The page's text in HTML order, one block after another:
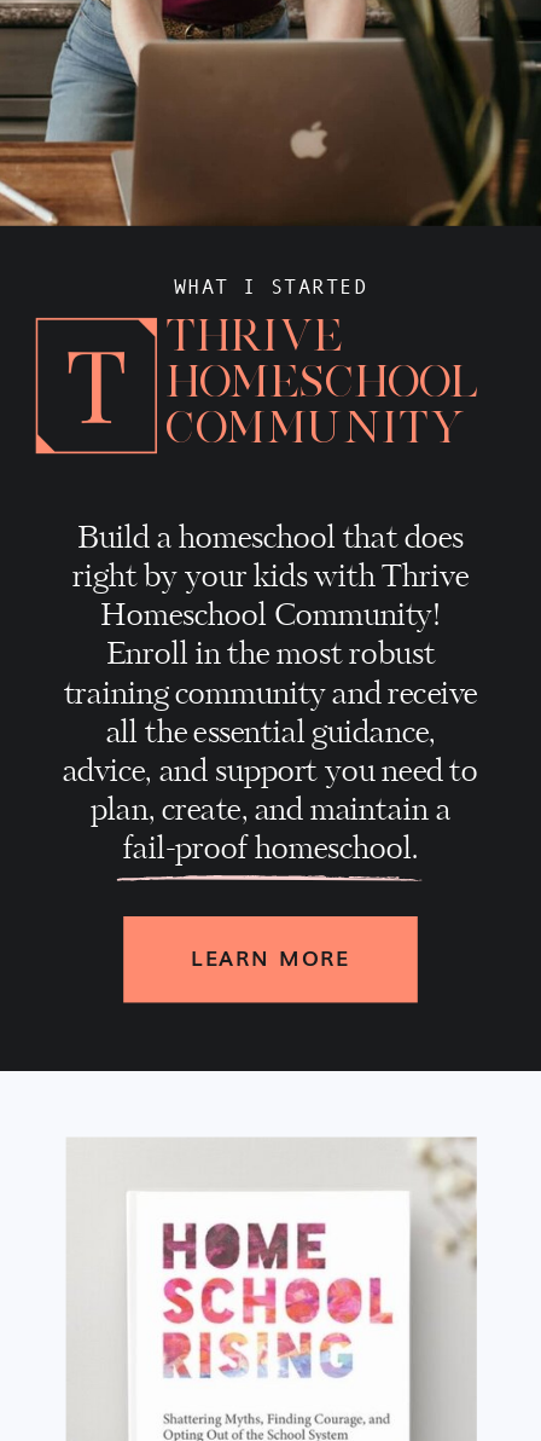
THRIVE
HOMESCHOOL
COMMUNITY
WHAT I STARTED
Build a homeschool that does
right by your kids with Thrive
Homeschool Community!
Enroll in the most robust
training community and receive
all the essential guidance,
advice, and support you need to
plan, create, and maintain a
fail-proof homeschool.
LEARN MORE